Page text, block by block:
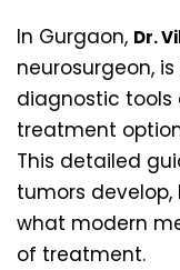
In Gurgaon, Dr.
neurosurgeon,
diagnostic tools
treatment
This detailed
tumors
what modern
of treatment.